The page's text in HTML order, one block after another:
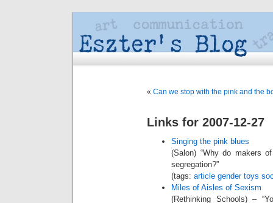
« Can we stop with the pink and the
Links for 2007-12-27
Singing the pink blues
(Salon) “Why do makers
segregation?”
(tags: article gender toys
Miles of Aisles of Sexism
(Rethinking Schools) –